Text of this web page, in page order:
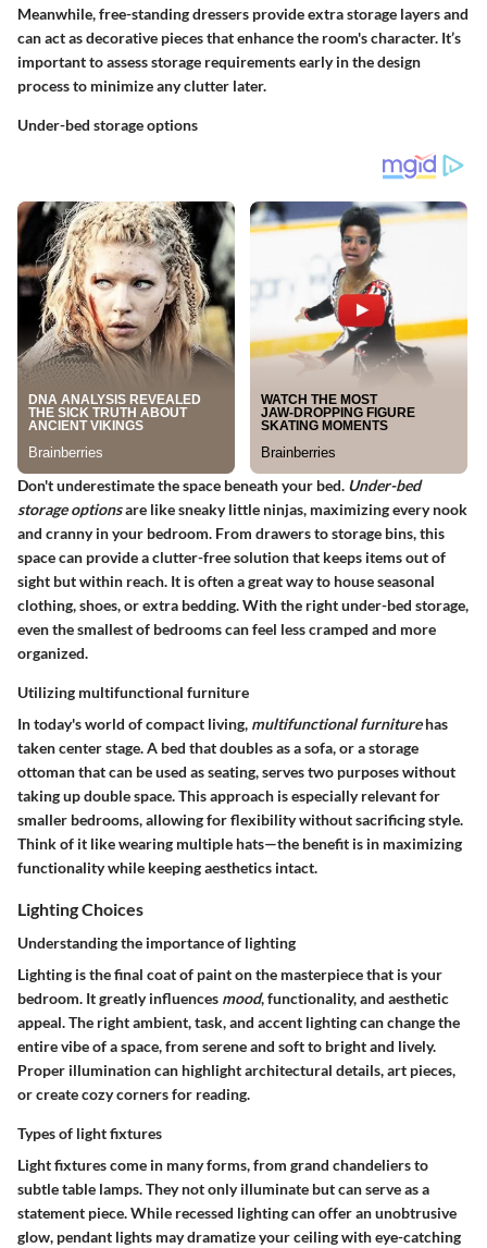
Meanwhile, free-standingdressers provide extra storage layers and
can act as decorative pieces that enhance the room's character. It’s
important to assess storage requirements early in the design
process to minimize any clutter later.
Under-bed storage options
Don't underestimate the space beneath your bed. Under-bed
storage optionsare like sneaky little ninjas, maximizing every nook
and cranny in your bedroom. From drawerstostorage bins, this
space can provide a clutter-free solution that keeps items out of
sight but within reach. It is often a great way to house seasonal
clothing, shoes, or extra bedding. With the right under-bed storage,
even the smallest of bedrooms can feel less cramped and more
organized.
Utilizing multifunctional furniture
In today's world of compact living, multifunctional furniturehas
taken center stage. A bed that doubles as a sofa, or astorage
ottomanthat can be used as seating, serves two purposes without
taking up double space. This approach is especially relevant for
smaller bedrooms, allowing for flexibility without sacrificing style.
Think of it like wearing multiple hats—the benefit is in maximizing
functionality while keeping aesthetics intact.
Lighting Choices
Understanding the importance of lighting
Lighting is the final coat of paint on the masterpiece that is your
bedroom. It greatly influences mood, functionality, and aesthetic
appeal. The rightambient, task, and accent lightingcan change the
entire vibe of a space, from serene and soft to bright and lively.
Proper illumination can highlight architectural details, art pieces,
or create cozy corners for reading.
Types of light fixtures
Light fixtures come in many forms, from grand chandeliersto
subtletable lamps. They not only illuminate but can serve as a
statement piece. While recessed lightingcan offer an unobtrusive
glow, pendant lights may dramatize your ceiling with eye-catching